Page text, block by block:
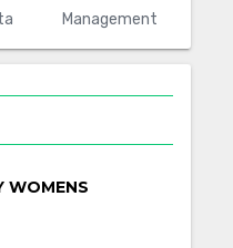
Management
WOMENS